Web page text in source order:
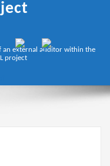
an external auditor within the
project